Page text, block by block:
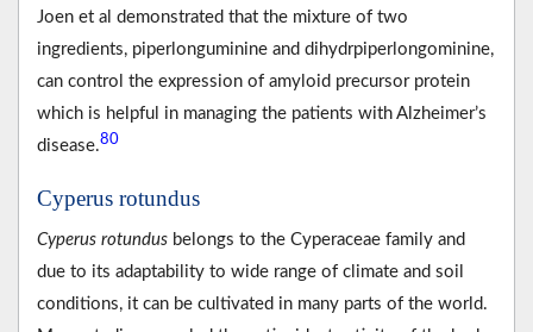
Joen et al demonstrated that the mixture of two
ingredients, piperlonguminine and dihydrpiperlongominine,
can control the expression of amyloid precursor protein
which is helpful in managing the patients with Alzheimer’s
disease.80
Cyperus rotundus
Cyperus rotundus belongs to the Cyperaceae family and
due to its adaptability to wide range of climate and soil
conditions, it can be cultivated in many parts of the world.